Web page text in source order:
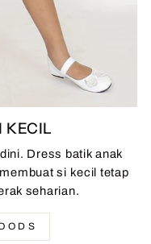
KECIL
Dress batik anak
si kecil tetap
seharian.